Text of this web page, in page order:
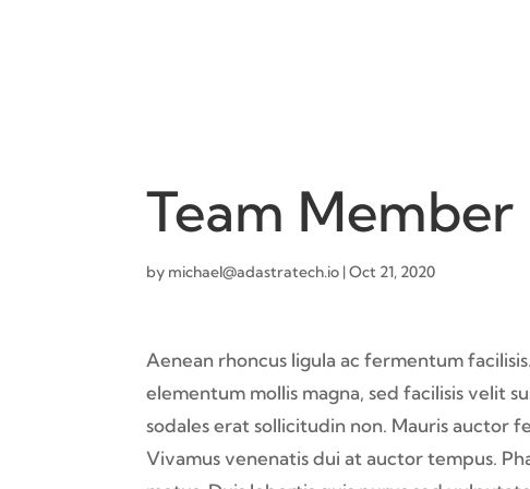
Team Member
by michael@adastratech.io |Oct 21, 2020
Aenean rhoncus ligula ac fermentum
elementum mollis magna, sed facilisis velit
sodales erat sollicitudin non. Mauris auctor
Vivamus venenatis dui at auctor tempus.